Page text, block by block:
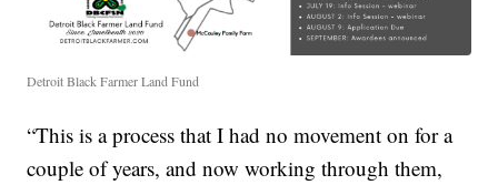
Detroit Black Farmer Land Fund
“This is a process that I had no movement on for a
couple of years, and now working through them,